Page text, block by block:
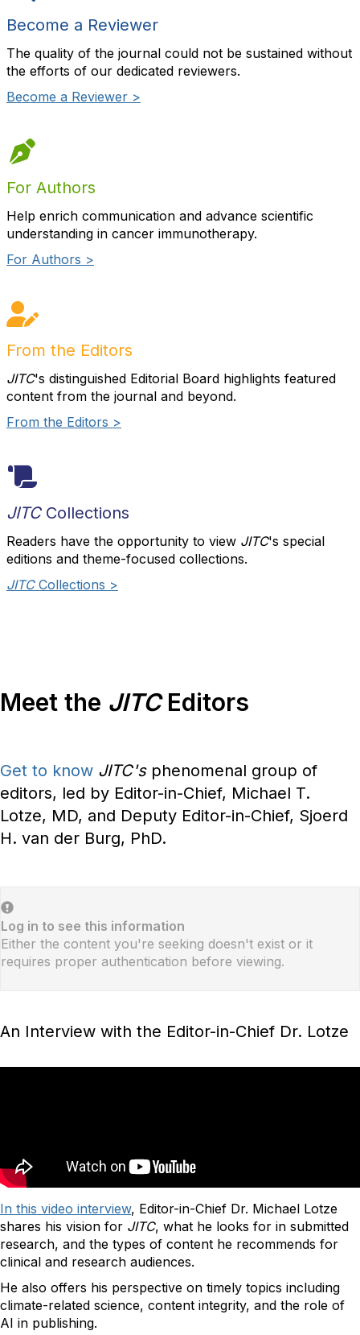
Become a Reviewer
The quality of the journal could not be sustained without
the efforts of our dedicated reviewers.
Become a Reviewer >
For Authors
Help enrich communication and advance scientific
understanding in cancer immunotherapy.
For Authors >
From the Editors
JITC's distinguished Editorial Board highlights featured
content from the journal and beyond.
From the Editors >
JITCCollections
Readers have the opportunity to view JITC's special
editions and theme-focused collections.
JITCCollections >
Meet the JITCEditors
Get to know JITC's phenomenal group of
editors, led by Editor-in-Chief, Michael T.
Lotze, MD, and Deputy Editor-in-Chief, Sjoerd
H. van der Burg, PhD.
Log in to see this information
Either the content you're seeking doesn't exist or it
requires proper authentication before viewing.
An Interview with the Editor-in-Chief Dr. Lotze
In this video interview, Editor-in-Chief Dr. Michael Lotze
shares his vision for JITC, what he looks for in submitted
research, and the types of content he recommends for
clinical and research audiences.
He also offers his perspective on timely topics including
climate-related science, content integrity, and the role of
AI in publishing.